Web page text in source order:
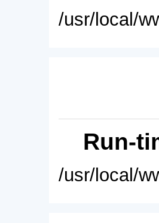
/usr/local/
Run-
/usr/local/